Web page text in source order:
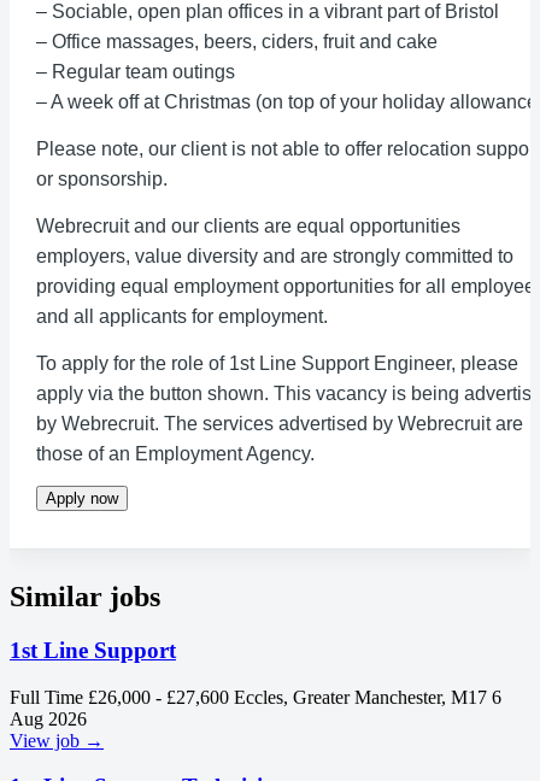
– Sociable, open plan offices in a vibrant part of Bristol
– Office massages, beers, ciders, fruit and cake
– Regular team outings
– A week off at Christmas (on top of your holiday
Please note, our client is not able to offer relocation support
or sponsorship.
Webrecruit and our clients are equal opportunities
employers, value diversity and are strongly committed to
providing equal employment opportunities for all
and all applicants for employment.
To apply for the role of 1st Line Support Engineer, please
apply via the button shown. This vacancy is being
by Webrecruit. The services advertised by Webrecruit are
those of an Employment Agency.
Apply now
Similar jobs
1st Line Support
Full Time £26,000 - £27,600 Eccles, Greater Manchester, M17 6
Aug 2026
View job →